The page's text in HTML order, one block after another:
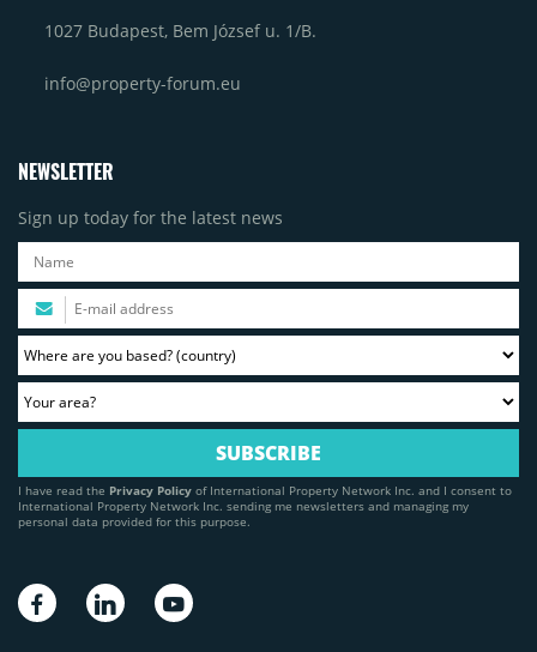
1027 Budapest, Bem József u. 1/B.
info@property-forum.eu
NEWSLETTER
Sign up today for the latest news
I have read the Privacy Policy of International Property Network Inc. and I consent to
International Property Network Inc. sending me newsletters and managing my
personal data provided for this purpose.